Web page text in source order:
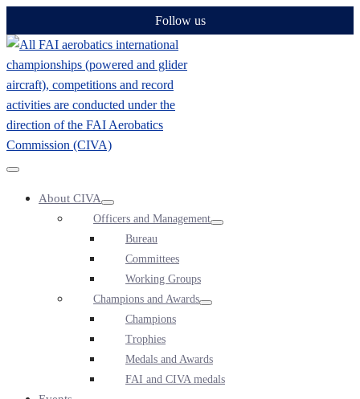
to
Follow us
Toggle
About CIVA
Officers and Management
Bureau
Committees
Working Groups
Champions and Awards
Champions
Trophies
Medals and Awards
FAI and CIVA medals